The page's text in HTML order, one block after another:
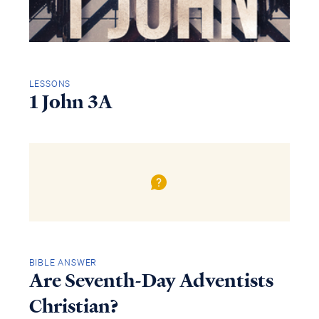
LESSONS
1 John 3A
BIBLE ANSWER
Are Seventh-Day Adventists
Christian?